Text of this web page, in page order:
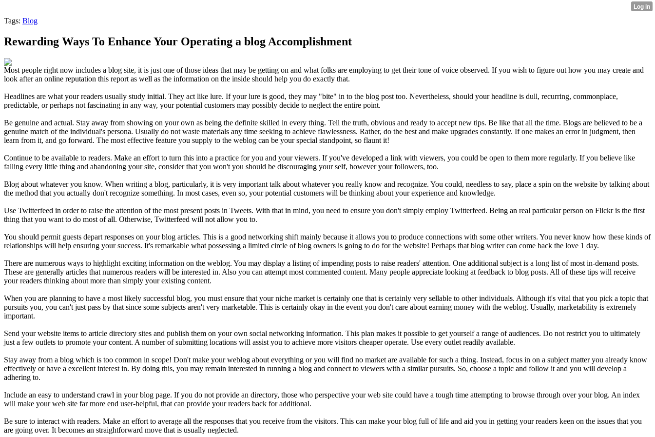
Tags: Blog
Rewarding Ways To Enhance Your Operating a blog Accomplishment
Most people right now includes a blog site, it is just one of those ideas that may be getting on and what folks are employing to get their tone of voice observed. If you wish to figure out how you may create and
look after an online reputation this report as well as the information on the inside should help you do exactly that.
Headlines are what your readers usually study initial. They act like lure. If your lure is good, they may "bite" in to the blog post too. Nevertheless, should your headline is dull, recurring, commonplace,
predictable, or perhaps not fascinating in any way, your potential customers may possibly decide to neglect the entire point.
Be genuine and actual. Stay away from showing on your own as being the definite skilled in every thing. Tell the truth, obvious and ready to accept new tips. Be like that all the time. Blogs are believed to be a
genuine match of the individual's persona. Usually do not waste materials any time seeking to achieve flawlessness. Rather, do the best and make upgrades constantly. If one makes an error in judgment, then
learn from it, and go forward. The most effective feature you supply to the weblog can be your special standpoint, so flaunt it!
Continue to be available to readers. Make an effort to turn this into a practice for you and your viewers. If you've developed a link with viewers, you could be open to them more regularly. If you believe like
falling every little thing and abandoning your site, consider that you won't you should be discouraging your self, however your followers, too.
Blog about whatever you know. When writing a blog, particularly, it is very important talk about whatever you really know and recognize. You could, needless to say, place a spin on the website by talking about
the method that you actually don't recognize something. In most cases, even so, your potential customers will be thinking about your experience and knowledge.
Use Twitterfeed in order to raise the attention of the most present posts in Tweets. With that in mind, you need to ensure you don't simply employ Twitterfeed. Being an real particular person on Flickr is the first
thing that you want to do most of all. Otherwise, Twitterfeed will not allow you to.
You should permit guests depart responses on your blog articles. This is a good networking shift mainly because it allows you to produce connections with some other writers. You never know how these kinds of
relationships will help ensuring your success. It's remarkable what possessing a limited circle of blog owners is going to do for the website! Perhaps that blog writer can come back the love 1 day.
There are numerous ways to highlight exciting information on the weblog. You may display a listing of impending posts to raise readers' attention. One additional subject is a long list of most in-demand posts.
These are generally articles that numerous readers will be interested in. Also you can attempt most commented content. Many people appreciate looking at feedback to blog posts. All of these tips will receive
your readers thinking about more than simply your existing content.
When you are planning to have a most likely successful blog, you must ensure that your niche market is certainly one that is certainly very sellable to other individuals. Although it's vital that you pick a topic that
pursuits you, you can't just pass by that since some subjects aren't very marketable. This is certainly okay in the event you don't care about earning money with the weblog. Usually, marketability is extremely
important.
Send your website items to article directory sites and publish them on your own social networking information. This plan makes it possible to get yourself a range of audiences. Do not restrict you to ultimately
just a few outlets to promote your content. A number of submitting locations will assist you to achieve more visitors cheaper operate. Use every outlet readily available.
Stay away from a blog which is too common in scope! Don't make your weblog about everything or you will find no market are available for such a thing. Instead, focus in on a subject matter you already know
effectively or have a excellent interest in. By doing this, you may remain interested in running a blog and connect to viewers with a similar pursuits. So, choose a topic and follow it and you will develop a
adhering to.
Include an easy to understand crawl in your blog page. If you do not provide an directory, those who perspective your web site could have a tough time attempting to browse through over your blog. An index
will make your web site far more end user-helpful, that can provide your readers back for additional.
Be sure to interact with readers. Make an effort to average all the responses that you receive from the visitors. This can make your blog full of life and aid you in getting your readers keen on the issues that you
are going over. It becomes an straightforward move that is usually neglected.